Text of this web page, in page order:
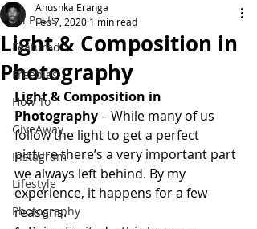
All Posts
Featured
Freebies
How To
GiveAway
Instagram
Lifestyle
Photography
Light & Composition in
Photography
Anushka Eranga
Feb 7, 2020 1 min read
Light & Composition in
Photography – While many of us
follow the light to get a perfect
picture there’s a very important part
we always left behind. By my
experience, it happens for a few
reasons.